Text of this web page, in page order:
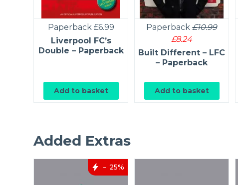
Paperback £6.99
Liverpool FC’s
Double – Paperback
Add to basket
Paperback £10.99
£8.24
Built Different – LFC
– Paperback
Add to basket
Added Extras
25%